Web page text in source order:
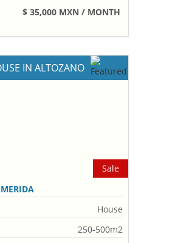
$ 35,000 MXN / MONTH
IN ALTOZANO
Sale
House
250-500m2